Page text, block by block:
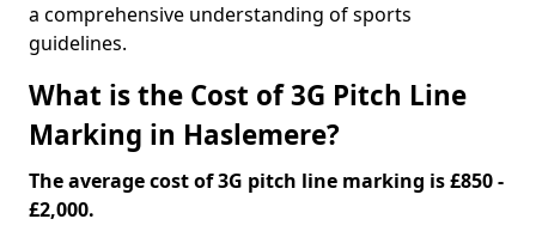
a comprehensive understanding of sports
guidelines.
What is the Cost of 3G Pitch Line
Marking in Haslemere?
The average cost of 3G pitch line marking is £850 -
£2,000.